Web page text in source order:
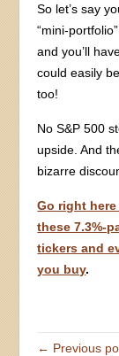
So let’s say
“mini-
and you’ll
could easily
too!
No S&P 500
upside. And
bizarre
Go right
these 7.3%-
tickers and
you buy.
← Previous